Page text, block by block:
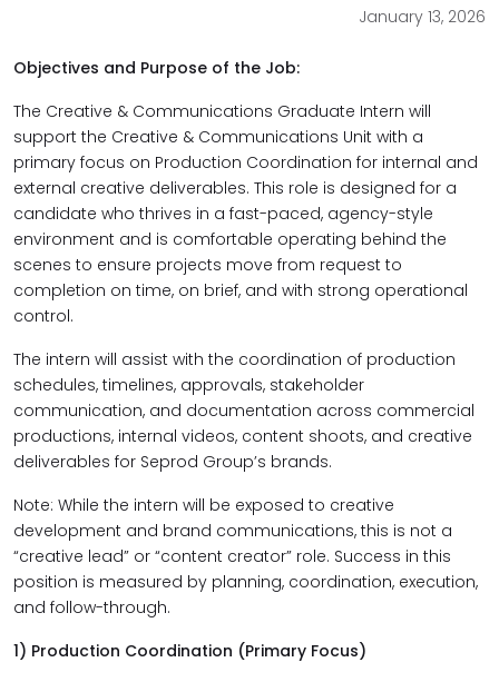
January 13, 2026
Objectives and Purpose of the Job:
The Creative & Communications Graduate Intern will
support the Creative & Communications Unit with a
primary focus on Production Coordination for internal and
external creative deliverables. This role is designed for a
candidate who thrives in a fast-paced, agency-style
environment and is comfortable operating behind the
scenes to ensure projects move from request to
completion on time, on brief, and with strong operational
control.
The intern will assist with the coordination of production
schedules, timelines, approvals, stakeholder
communication, and documentation across commercial
productions, internal videos, content shoots, and creative
deliverables for Seprod Group’s brands.
Note: While the intern will be exposed to creative
development and brand communications, this is not a
“creative lead” or “content creator” role. Success in this
position is measured by planning, coordination, execution,
and follow-through.
1) Production Coordination (Primary Focus)